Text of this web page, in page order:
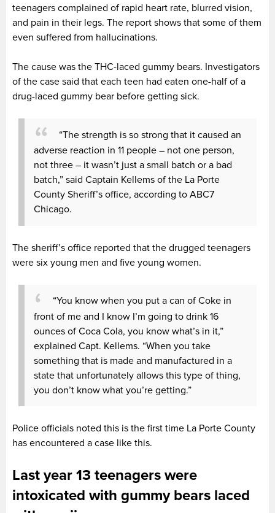
teenagers complained of rapid heart rate, blurred vision,
and pain in their legs. The report shows that some of them
even suffered from hallucinations.
The cause was the THC-laced gummy bears. Investigators
of the case said that each teen had eaten one-half of a
drug-laced gummy bear before getting sick.
“The strength is so strong that it caused an
adverse reaction in 11 people – not one person,
not three – it wasn’t just a small batch or a bad
batch,” said Captain Kellems of the La Porte
County Sheriff’s office, according to ABC7
Chicago.
The sheriff’s office reported that the drugged teenagers
were six young men and five young women.
“You know when you put a can of Coke in
front of me and I know I’m going to drink 16
ounces of Coca Cola, you know what’s in it,”
explained Capt. Kellems. “When you take
something that is made and manufactured in a
state that unfortunately allows this type of thing,
you don’t know what you’re getting.”
Police officials noted this is the first time La Porte County
has encountered a case like this.
Last year 13 teenagers were
intoxicated with gummy bears laced